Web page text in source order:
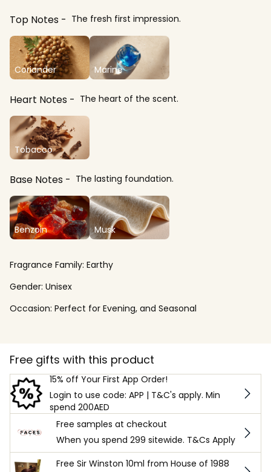
Top Notes The fresh first impression.
Coriander Marine
Heart Notes The heart of the scent.
Tobacco
Base Notes The lasting foundation.
Benzoin Musk
Fragrance Family: Earthy
Gender: Unisex
Occasion: Perfect for Evening, and Seasonal
Free gifts with this product
15% off Your First App Order!
Login to use code: APP | T&C's apply. Min
spend 200AED
Free samples at checkout
When you spend 299 sitewide. T&Cs Apply
Free Sir Winston 10ml from House of 1988